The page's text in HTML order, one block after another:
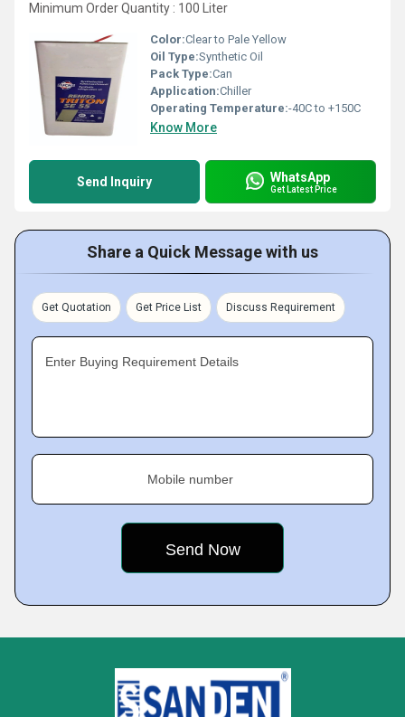
Minimum Order Quantity : 100 Liter
Color:Clear to Pale Yellow
Oil Type:Synthetic Oil
Pack Type:Can
Application:Chiller
Operating Temperature:-40C to +150C
Know More
Send Inquiry WhatsApp
Get Latest Price
Share a Quick Message with us
Get Quotation Get Price List Discuss Requirement
Enter Buying Requirement Details
Mobile number